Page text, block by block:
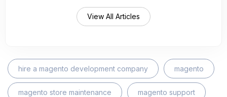
View All Articles
hire a magento development company magento
magento store maintenance magento support